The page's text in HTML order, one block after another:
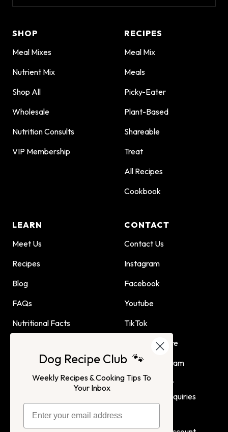
SHOP
Meal Mixes
Nutrient Mix
Shop All
Wholesale
Nutrition Consults
VIP Membership
RECIPES
Meal Mix
Meals
Picky-Eater
Plant-Based
Shareable
Treat
All Recipes
Cookbook
LEARN
Meet Us
Recipes
Blog
FAQs
Nutritional Facts
CONTACT
Contact Us
Instagram
Facebook
Youtube
TikTok
Find Us In Store
Affiliate Program
Advertising or
Partnership Inquiries
Dog Recipe Club 🐾
Weekly Recipes & Cooking Tips To
Your Inbox